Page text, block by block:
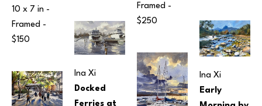
10 x 7 in -
Framed -
$150
Ina Xi
Docked
Ferries at
Framed -
$250
Ina Xi
Early